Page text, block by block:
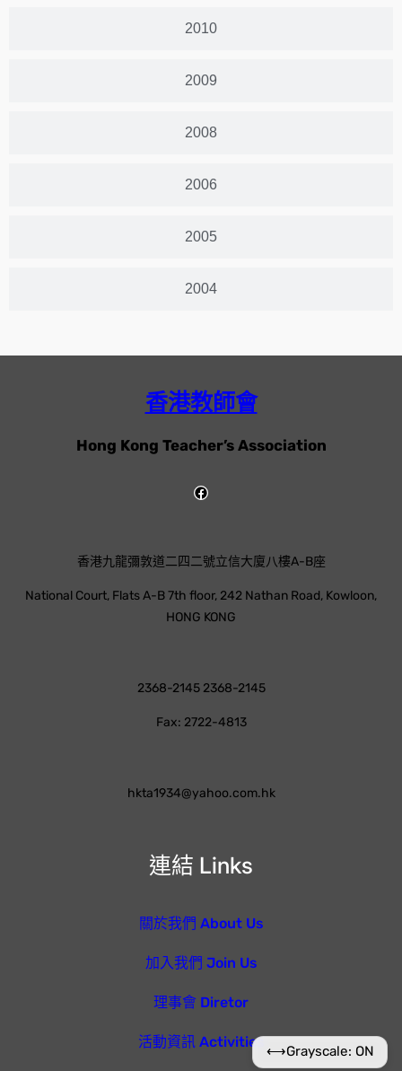
2010
2009
2008
2006
2005
2004
香港教師會
Hong Kong Teacher’s Association
連結 Links
關於我們 About Us
加入我們 Join Us
理事會 Diretor
活動資訊 Activities
香港九龍彌敦道二四二號立信大廈八樓A-B座
National Court, Flats A-B 7th floor, 242 Nathan Road, Kowloon,
HONG KONG
2368-2145 2368-2145
Fax: 2722-4813
hkta1934@yahoo.com.hk
⟷Grayscale: ON